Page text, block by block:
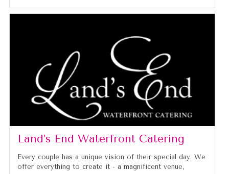
Land’s End Waterfront Catering
Every couple has a unique vision of their special day. We
offer everything to create it - a magnificent venue,